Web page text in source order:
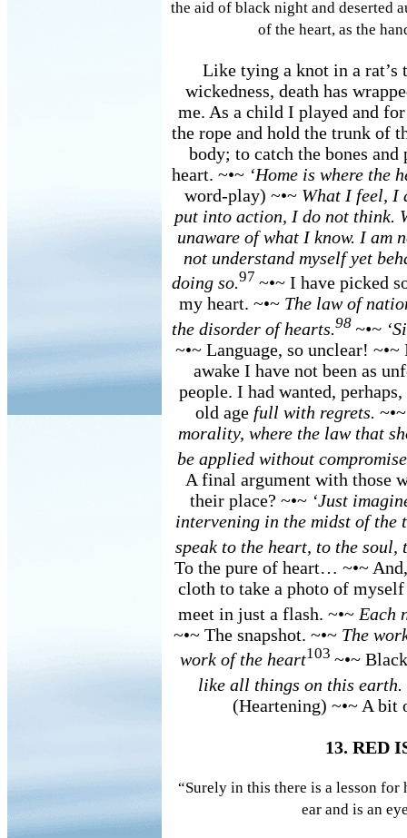
the aid of black night and deserted
of the heart, as the
Like tying a knot in a
wickedness, death has
me. As a child I played and
the rope and hold the trunk of
body; to catch the bones
heart. ~•~ ‘Home is where the
word-play) ~•~ What I feel, I
put into action, I do not think.
unaware of what I know. I am
not understand myself yet
doing so.97 ~•~ I have picked
my heart. ~•~ The law of
the disorder of hearts.98 ~•~
~•~ Language, so unclear!
awake I have not been as
people. I had wanted,
old age full with regrets. ~•~
morality, where the law that
be applied without
A final argument with those
their place? ~•~ ‘Just
intervening in the midst of
speak to the heart, to the
To the pure of heart… ~•~
cloth to take a photo of
meet in just a flash. ~•~ Each
~•~ The snapshot. ~•~ The
work of the heart103 ~•~
like all things on this
(Heartening) ~•~ A
13. RED
“Surely in this there is a lesson for
ear and is an